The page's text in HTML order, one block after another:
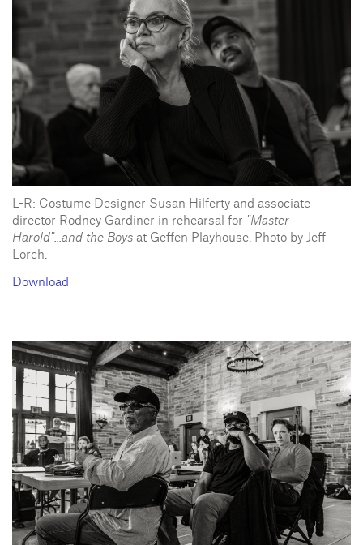
L-R: Costume Designer Susan Hilferty and associate
director Rodney Gardiner in rehearsal for "Master
Harold"...and the Boys at Geffen Playhouse. Photo by Jeff
Lorch.
Download